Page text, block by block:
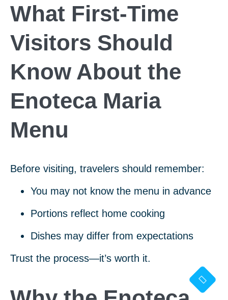
What First-Time
Visitors Should
Know About the
Enoteca Maria
Menu
Before visiting, travelers should remember:
You may not know the menu in advance
Portions reflect home cooking
Dishes may differ from expectations
Trust the process—it’s worth it.